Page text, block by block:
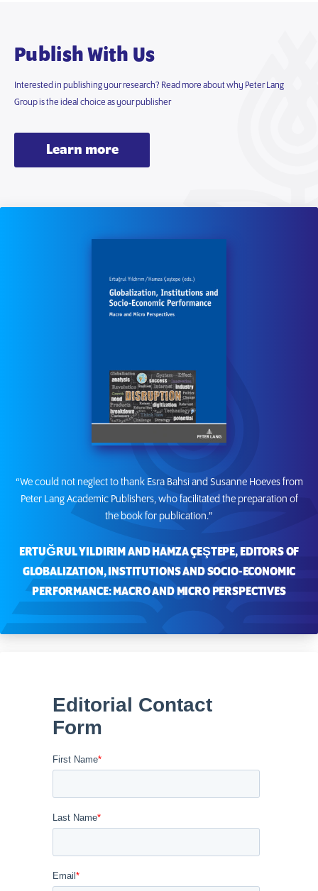
Publish With Us
Interested in publishing your research? Read more about why Peter Lang
Group is the ideal choice as your publisher
Learn more
“We could not neglect to thank Esra Bahsi and Susanne Hoeves from
Peter Lang Academic Publishers, who facilitated the preparation of
the book for publication.”
ERTUĞRUL YILDIRIM AND HAMZA ÇEŞTEPE, EDITORS OF
GLOBALIZATION, INSTITUTIONS AND SOCIO-ECONOMIC
PERFORMANCE: MACRO AND MICRO PERSPECTIVES